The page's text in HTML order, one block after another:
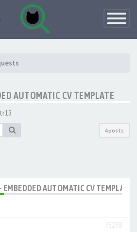
Toggle
AUTOMATIC CV TEMPLATE
4 posts
EMBEDDED AUTOMATIC CV TEMPLATE
#5259